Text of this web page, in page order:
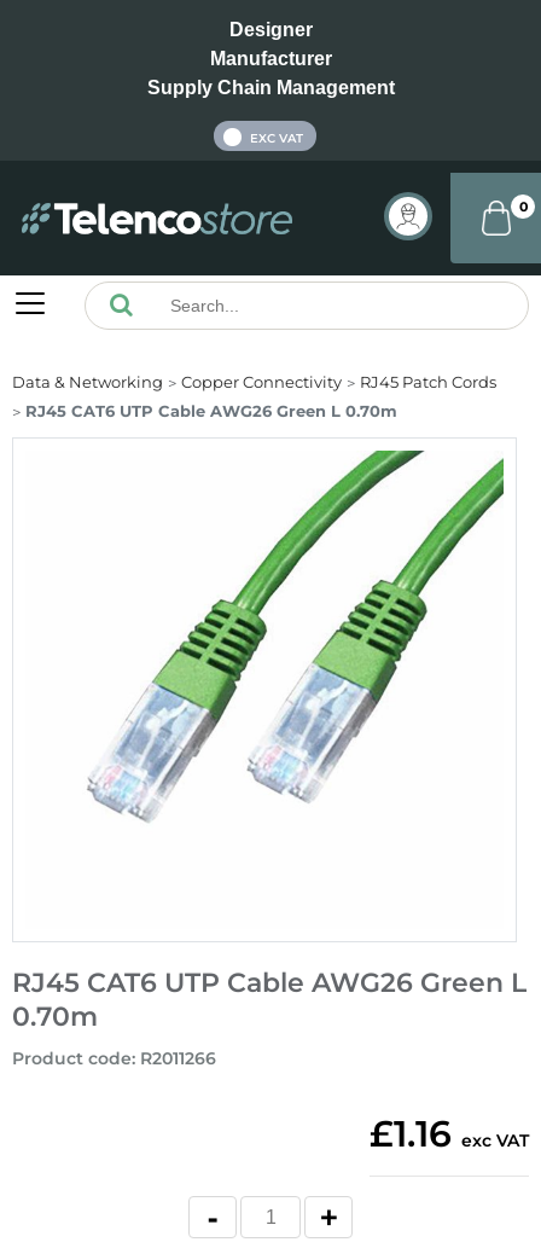
Designer
Manufacturer
Supply Chain Management
EXC VAT
0
Data & Networking Copper Connectivity
RJ45 Patch Cords
RJ45 CAT6 UTP Cable AWG26 Green L 0.70m
RJ45 CAT6 UTP Cable AWG26 Green L
0.70m
Product code: R2011266
£1.16 exc VAT